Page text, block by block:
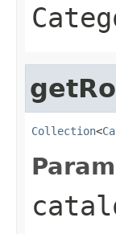
Collection<